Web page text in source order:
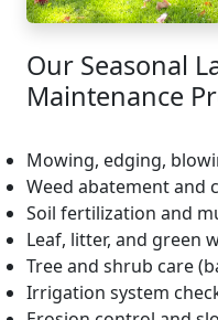
Our Seasonal
Maintenance
Mowing, edging,
Weed abatement and
Soil fertilization and
Leaf, litter, and green
Tree and shrub care
Irrigation system